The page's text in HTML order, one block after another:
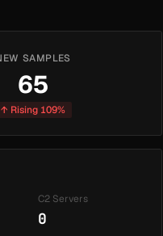
SAMPLES
65
↑ Rising 109%
C2 Servers
0